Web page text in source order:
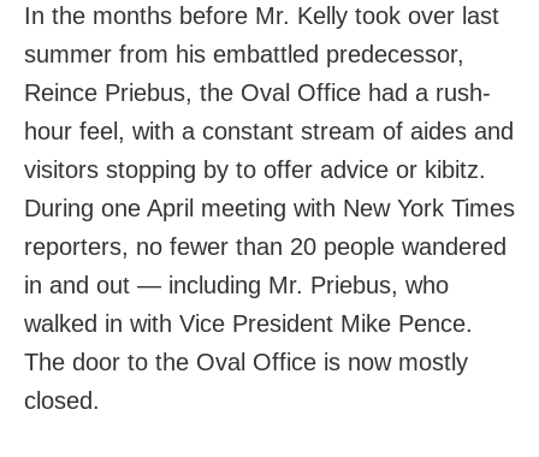
In the months before Mr. Kelly took over last
summer from his embattled predecessor,
Reince Priebus, the Oval Office had a rush-
hour feel, with a constant stream of aides and
visitors stopping by to offer advice or kibitz.
During one April meeting with New York Times
reporters, no fewer than 20 people wandered
in and out — including Mr. Priebus, who
walked in with Vice President Mike Pence.
The door to the Oval Office is now mostly
closed.